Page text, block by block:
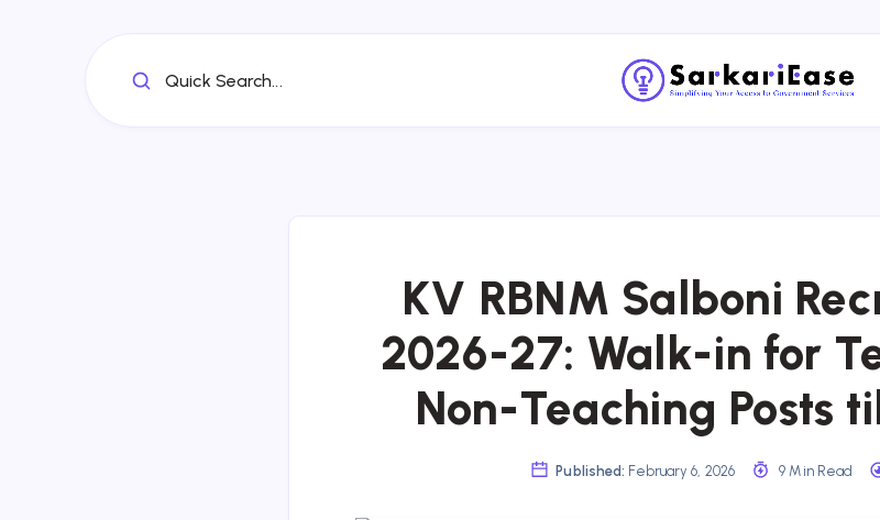
Quick Search...
KV RBNM Salboni
2026-27: Walk-in for
Non-Teaching Posts
Published: February 6, 2026 9 Min Read